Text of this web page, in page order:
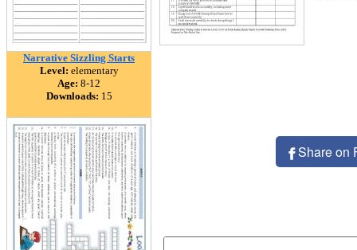
Narrative Sizzling Starts
Level: elementary
Age: 8-12
Downloads: 15
Share on